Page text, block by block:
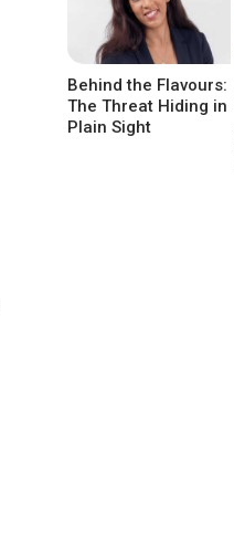
Behind the Flavours:
The Threat Hiding in
Plain Sight